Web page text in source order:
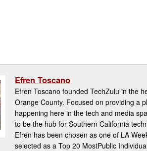
Efren Toscano
Efren Toscano founded TechZulu in the
Orange County. Focused on providing a
happening here in the tech and media
to be the hub for Southern California
Efren has been chosen as one of LA
selected as a Top 20 MostPublic